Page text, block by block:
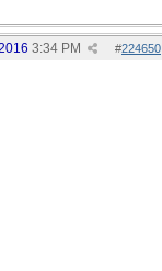
#224650
3:34 PM